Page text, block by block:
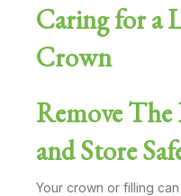
Caring for a
Crown
Remove
and Store
Your crown or filling